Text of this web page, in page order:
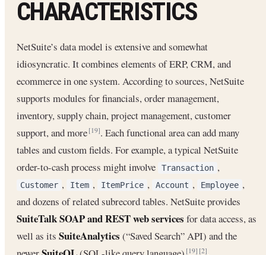
CHARACTERISTICS
NetSuite’s data model is extensive and somewhat
idiosyncratic. It combines elements of ERP, CRM, and
ecommerce in one system. According to sources, NetSuite
supports modules for financials, order management,
inventory, supply chain, project management, customer
support, and more[19]. Each functional area can add many
tables and custom fields. For example, a typical NetSuite
order-to-cash process might involve
Transaction ,
Customer , Item , ItemPrice , Account , Employee ,
and dozens of related subrecord tables. NetSuite provides
SuiteTalk SOAP and REST web services for data access, as
well as its SuiteAnalytics (“Saved Search” API) and the
[19] [2]